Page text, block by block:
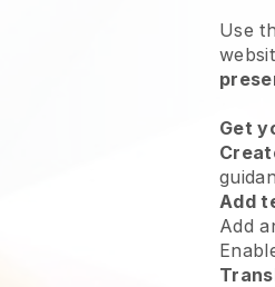
Use
Get
Add
Add